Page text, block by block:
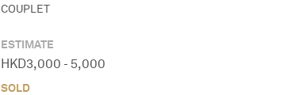
COUPLET
ESTIMATE
HKD3,000 - 5,000
SOLD